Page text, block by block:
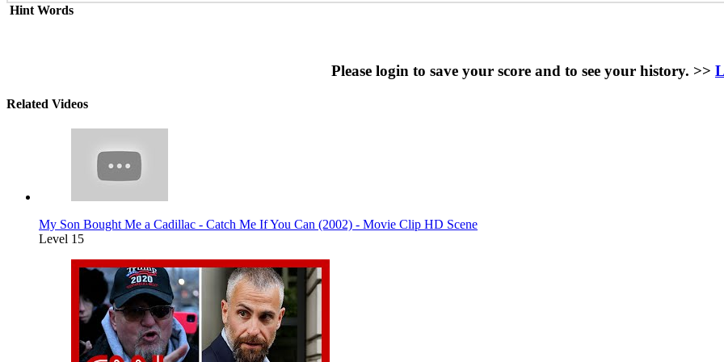
Hint Words
Please login to save your score and to see your history. >>
Related Videos
My Son Bought Me a Cadillac - Catch Me If You Can (2002) - Movie Clip HD Scene
Level 15